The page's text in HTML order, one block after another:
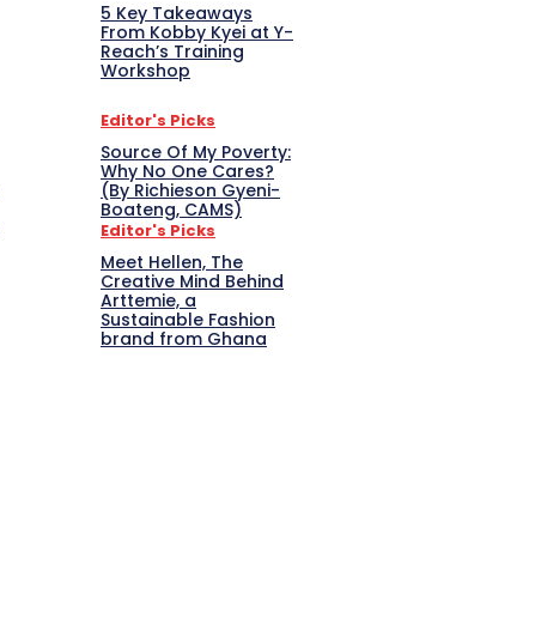
5 Key Takeaways
From Kobby Kyei at Y-
Reach’s Training
Workshop
Editor's Picks
Source Of My Poverty:
Why No One Cares?
(By Richieson Gyeni-
Boateng, CAMS)
Editor's Picks
Meet Hellen, The
Creative Mind Behind
Arttemie, a
Sustainable Fashion
brand from Ghana